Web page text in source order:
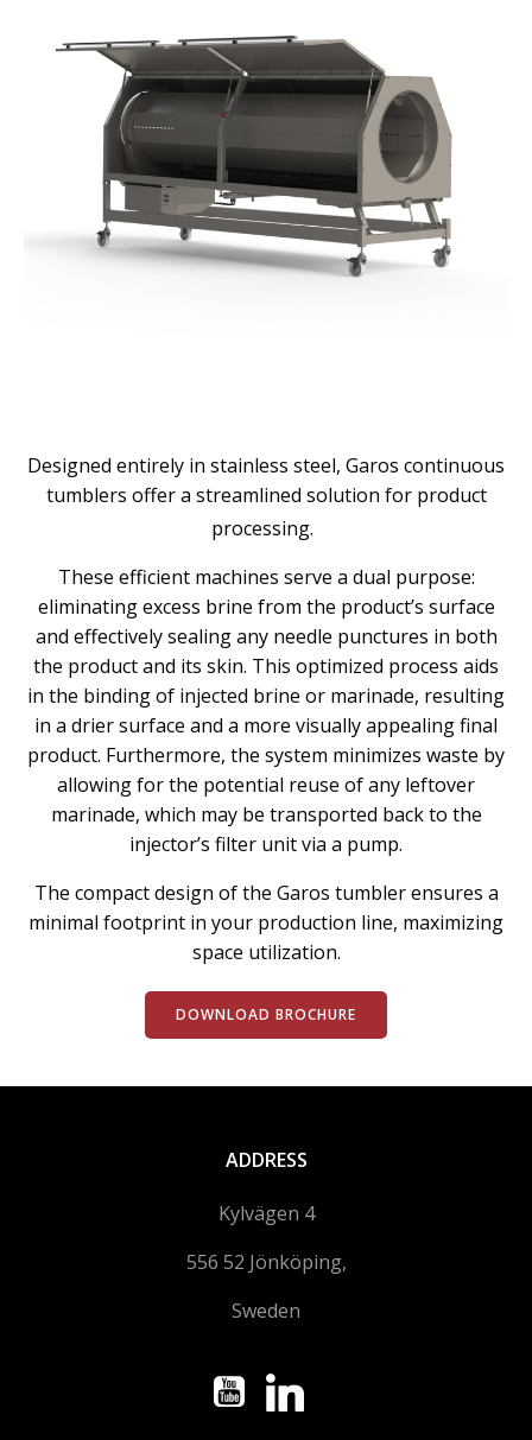
Designed entirely in stainless steel, Garos continuous
tumblers offer a streamlined solution for product
processing.
These efficient machines serve a dual purpose:
eliminating excess brine from the product’s surface
and effectively sealing any needle punctures in both
the product and its skin. This optimized process aids
in the binding of injected brine or marinade, resulting
in a drier surface and a more visually appealing final
product. Furthermore, the system minimizes waste by
allowing for the potential reuse of any leftover
marinade, which may be transported back to the
injector’s filter unit via a pump.
The compact design of the Garos tumbler ensures a
minimal footprint in your production line, maximizing
space utilization.
DOWNLOAD BROCHURE
ADDRESS
Kylvägen 4
556 52 Jönköping,
Sweden